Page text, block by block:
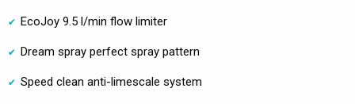
EcoJoy 9.5 l/min flow limiter
Dream spray perfect spray pattern
Speed clean anti-limescale system